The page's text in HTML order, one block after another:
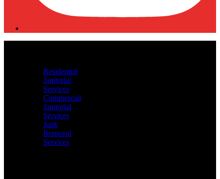
Residential
Janitorial
Services
Commercial
Janitorial
Services
Junk
Removal
Services